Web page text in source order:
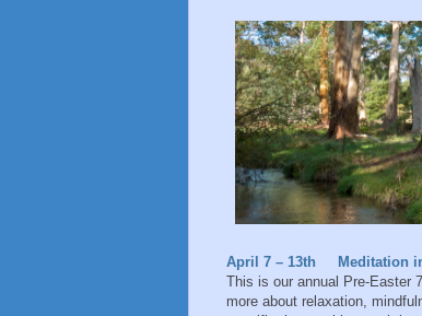
April 7 – 13th Meditation
This is our annual Pre-Easter
more about relaxation,